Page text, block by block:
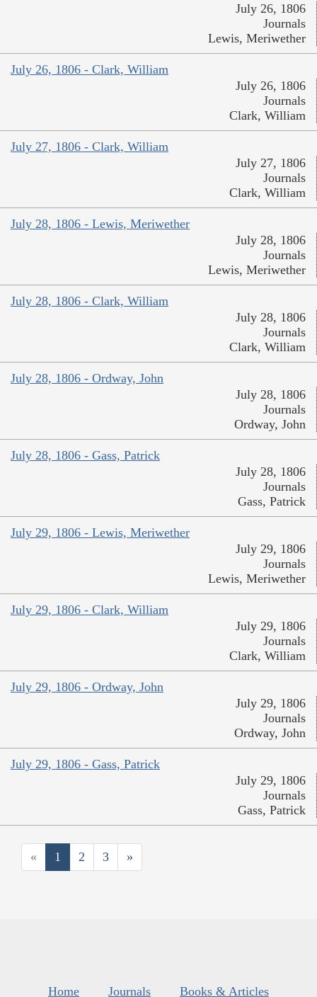
July 26, 1806
Journals
Lewis, Meriwether
July 26, 1806 - Clark, William
July 26, 1806
Journals
Clark, William
July 27, 1806 - Clark, William
July 27, 1806
Journals
Clark, William
July 28, 1806 - Lewis, Meriwether
July 28, 1806
Journals
Lewis, Meriwether
July 28, 1806 - Clark, William
July 28, 1806
Journals
Clark, William
July 28, 1806 - Ordway, John
July 28, 1806
Journals
Ordway, John
July 28, 1806 - Gass, Patrick
July 28, 1806
Journals
Gass, Patrick
July 29, 1806 - Lewis, Meriwether
July 29, 1806
Journals
Lewis, Meriwether
July 29, 1806 - Clark, William
July 29, 1806
Journals
Clark, William
July 29, 1806 - Ordway, John
July 29, 1806
Journals
Ordway, John
July 29, 1806 - Gass, Patrick
July 29, 1806
Journals
Gass, Patrick
« 1 2 3 »
Home Journals Books & Articles